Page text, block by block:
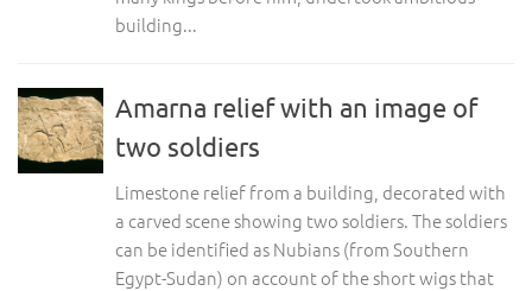
building...
Amarna relief with an image of
two soldiers
Limestone relief from a building, decorated with
a carved scene showing two soldiers. The soldiers
can be identified as Nubians (from Southern
Egypt-Sudan) on account of the short wigs that